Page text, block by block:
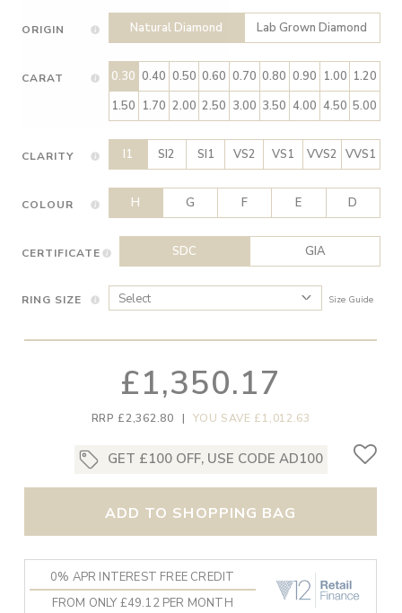
ORIGIN Natural Diamond Lab Grown Diamond
CARAT 0.30 0.40 0.50 0.60 0.70 0.80 0.90 1.00 1.20
1.50 1.70 2.00 2.50 3.00 3.50 4.00 4.50 5.00
CLARITY I1 SI2 SI1 VS2 VS1 VVS2 VVS1
COLOUR H G F E D
CERTIFICATE SDC GIA
RING SIZE Size Guide
£1,350.17
RRP £2,362.80 | YOU SAVE £1,012.63
GET £100 OFF, USE CODE AD100
ADD TO SHOPPING BAG
0% APR INTEREST FREE CREDIT
FROM ONLY £49.12 PER MONTH